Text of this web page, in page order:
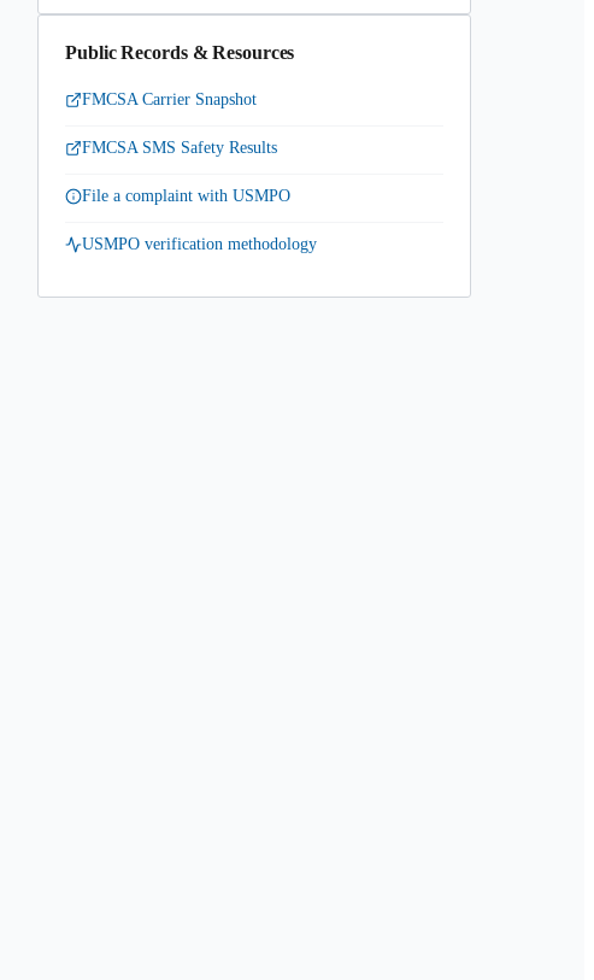
Public Records & Resources
FMCSA Carrier Snapshot
FMCSA SMS Safety Results
File a complaint with USMPO
USMPO verification methodology